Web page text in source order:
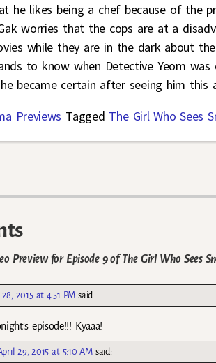
he likes being a chef because of the
worries that the cops are at a
while they are in the dark about
to know when Detective Yeom
became certain after seeing him this
Previews Tagged The Girl Who Sees
Preview for Episode 9 of The Girl Who Sees
2015 at 4:51 PM said:
episode!!! Kyaaa!
29, 2015 at 5:10 AM said: